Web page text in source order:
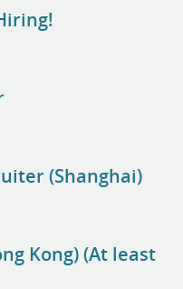
(Shanghai)
Kong) (At least